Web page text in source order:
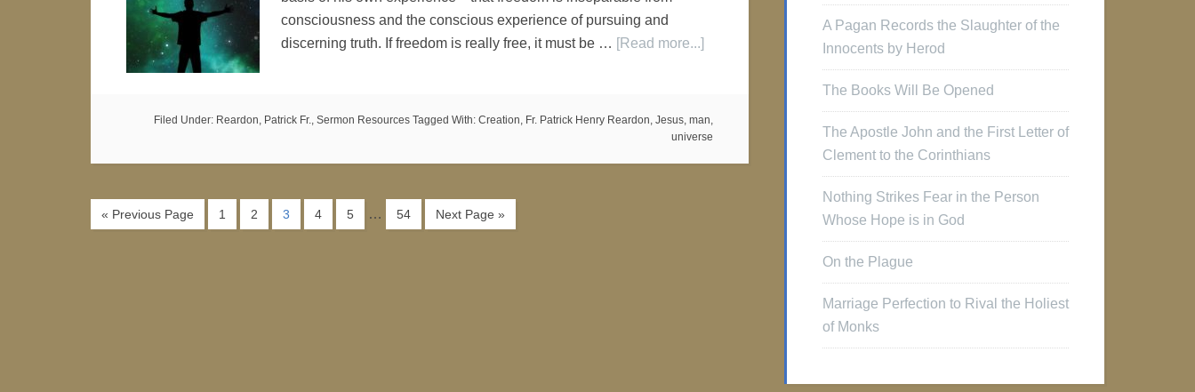
consciousness and the conscious experience of pursuing and
discerning truth. If freedom is really free, it must be … [Read more...]
Filed Under: Reardon, Patrick Fr., Sermon Resources Tagged With: Creation, Fr. Patrick Henry Reardon, Jesus, man,
universe
« Previous Page 1 2 3 4 5 … 54 Next Page »
A Pagan Records the Slaughter of the
Innocents by Herod
The Books Will Be Opened
The Apostle John and the First Letter of
Clement to the Corinthians
Nothing Strikes Fear in the Person
Whose Hope is in God
On the Plague
Marriage Perfection to Rival the Holiest
of Monks